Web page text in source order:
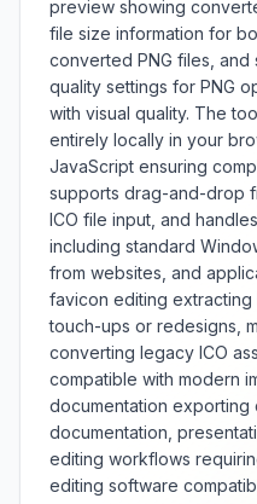
preview showing
file size information for
converted PNG files,
quality settings for PNG
with visual quality. The
entirely locally in your
JavaScript ensuring
supports drag-and-drop
ICO file input, and
including standard
from websites, and
favicon editing
touch-ups or redesigns,
converting legacy ICO
compatible with modern
documentation exporting
documentation,
editing workflows
editing software